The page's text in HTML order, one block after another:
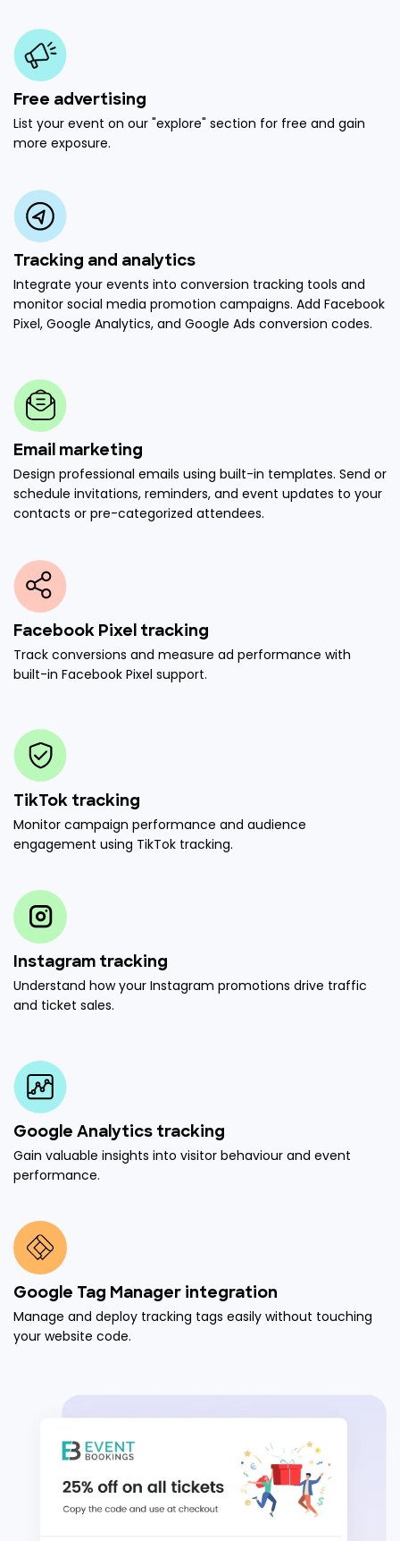
Free advertising
List your event on our "explore" section for free and gain
more exposure.
Tracking and analytics
Integrate your events into conversion tracking tools and
monitor social media promotion campaigns. Add Facebook
Pixel, Google Analytics, and Google Ads conversion codes.
Email marketing
Design professional emails using built-in templates. Send or
schedule invitations, reminders, and event updates to your
contacts or pre-categorized attendees.
Facebook Pixel tracking
Track conversions and measure ad performance with
built-in Facebook Pixel support.
TikTok tracking
Monitor campaign performance and audience
engagement using TikTok tracking.
Instagram tracking
Understand how your Instagram promotions drive traffic
and ticket sales.
Google Analytics tracking
Gain valuable insights into visitor behaviour and event
performance.
Google Tag Manager integration
Manage and deploy tracking tags easily without touching
your website code.